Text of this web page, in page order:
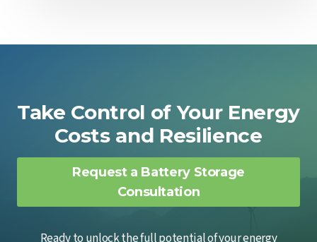
Take Control of Your Energy
Costs and Resilience
Request a Battery Storage
Consultation
Ready to unlock the full potential of your energy